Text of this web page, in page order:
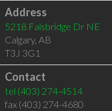
Address
5218 Falsbridge Dr NE
Calgary, AB
T3J 3G1
Contact
tel (403) 274-4514
fax (403) 274-4680